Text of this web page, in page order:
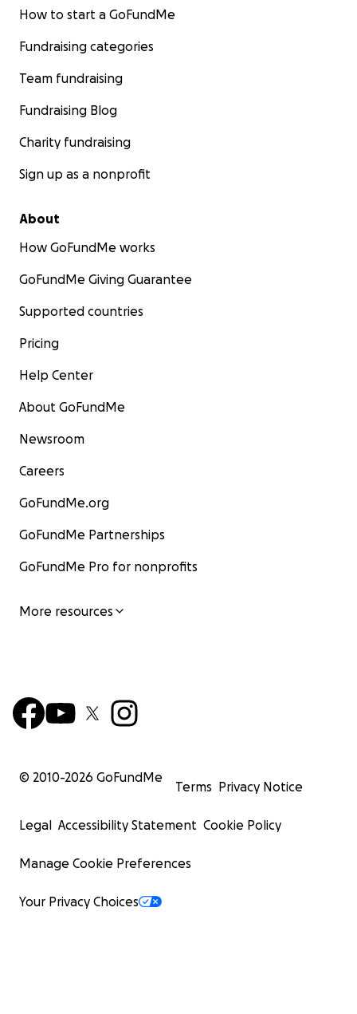
How to start a GoFundMe
Fundraising categories
Team fundraising
Fundraising Blog
Charity fundraising
Sign up as a nonprofit
About
How GoFundMe works
GoFundMe Giving Guarantee
Supported countries
Pricing
Help Center
About GoFundMe
Newsroom
Careers
GoFundMe.org
GoFundMe Partnerships
GoFundMe Pro for nonprofits
More resources
© 2010-2026 GoFundMe
Terms Privacy Notice
Legal Accessibility Statement Cookie Policy
Manage Cookie Preferences
Your Privacy Choices